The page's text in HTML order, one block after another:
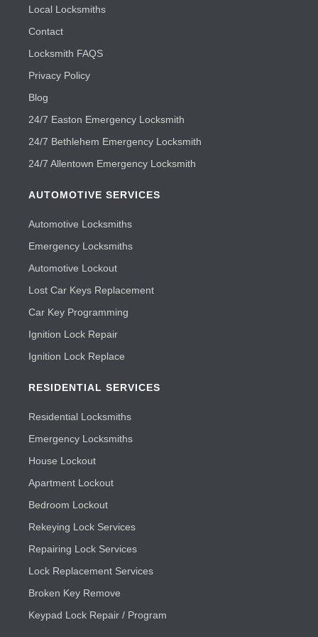
Local Locksmiths
Contact
Locksmith FAQS
Privacy Policy
Blog
24/7 Easton Emergency Locksmith
24/7 Bethlehem Emergency Locksmith
24/7 Allentown Emergency Locksmith
AUTOMOTIVE SERVICES
Automotive Locksmiths
Emergency Locksmiths
Automotive Lockout
Lost Car Keys Replacement
Car Key Programming
Ignition Lock Repair
Ignition Lock Replace
RESIDENTIAL SERVICES
Residential Locksmiths
Emergency Locksmiths
House Lockout
Apartment Lockout
Bedroom Lockout
Rekeying Lock Services
Repairing Lock Services
Lock Replacement Services
Broken Key Remove
Keypad Lock Repair / Program